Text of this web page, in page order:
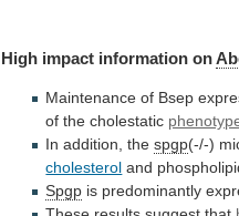
High impact information on
Maintenance of Bsep
of the cholestatic
In addition, the spgp(-/-)
cholesterol and
Spgp is predominantly